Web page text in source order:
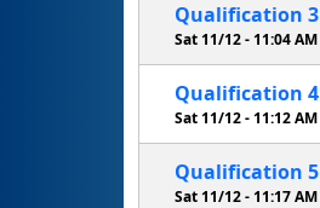
Qualification 3
Sat 11/12 - 11:04 AM
Qualification 4
Sat 11/12 -11:12 AM
Qualification 5
Sat 11/12 - 11:17 AM